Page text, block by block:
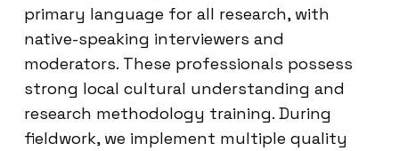
primary language for all research, with
native-speaking interviewers and
moderators. These professionals possess
strong local cultural understanding and
research methodology training. During
fieldwork, we implement multiple quality